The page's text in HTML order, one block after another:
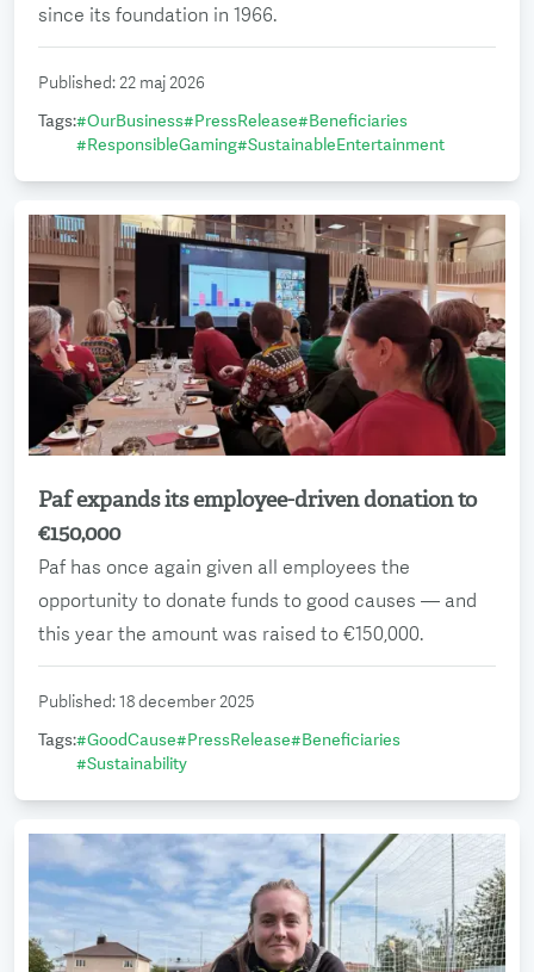
since its foundation in 1966.
Published:22 maj 2026
Tags:#OurBusiness#PressRelease#Beneficiaries
#ResponsibleGaming#SustainableEntertainment
Paf expands its employee-driven donation to
€150,000
Paf has once again given all employees the
opportunity to donate funds to good causes — and
this year the amount was raised to €150,000.
Read more
Published:18 december 2025
Tags:#GoodCause#PressRelease#Beneficiaries
#Sustainability